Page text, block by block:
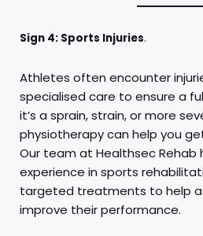
Sign 4: Sports Injuries.
Athletes often encounter
specialised care to ensure a
it’s a sprain, strain, or more
physiotherapy can help you
Our team at Healthsec Rehab
experience in sports
targeted treatments to help
improve their performance.